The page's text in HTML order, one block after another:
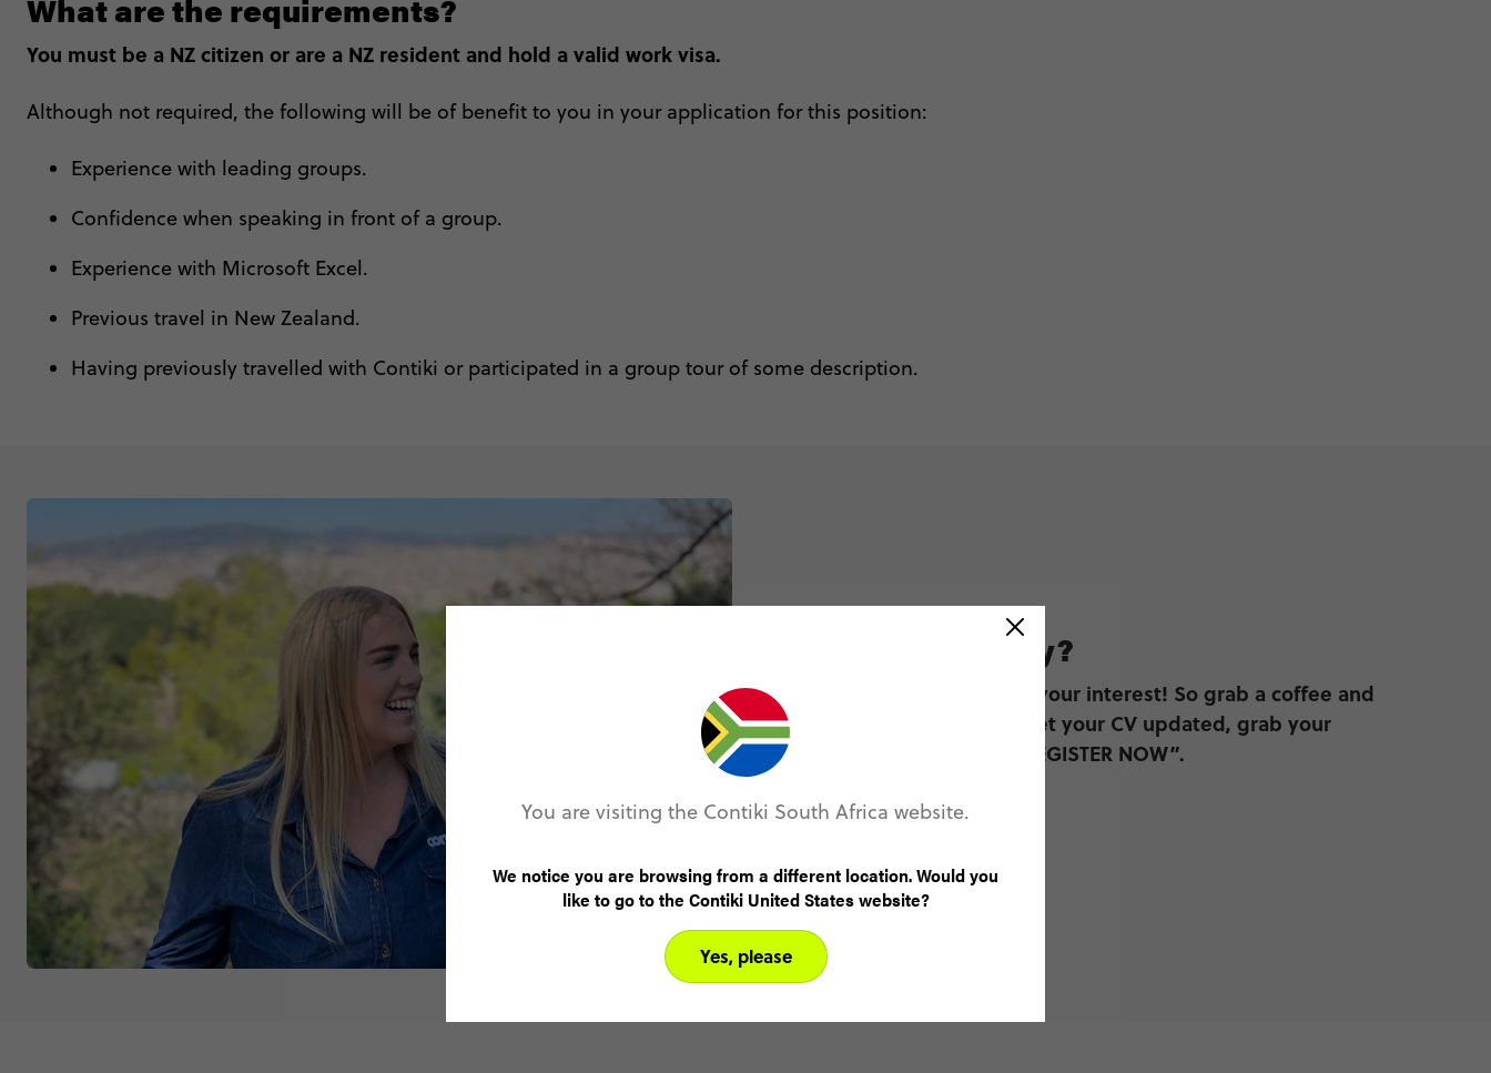
What are the requirements?
You must be a NZ citizen or are a NZ resident and hold a valid work visa.
Although not required, the following will be of benefit to you in your application for this position:
Experience with leading groups.
Confidence when speaking in front of a group.
Experience with Microsoft Excel.
Previous travel in New Zealand.
Having previously travelled with Contiki or participated in a group tour of some description.
How do I apply?
You can now register your interest! So grab a coffee and
make some time to get your CV updated, grab your
passport and click “REGISTER NOW”.
REGISTER NOW
You are visiting the Contiki South Africa website.
We notice you are browsing from a different location. Would you
like to go to the Contiki United States website?
Yes, please